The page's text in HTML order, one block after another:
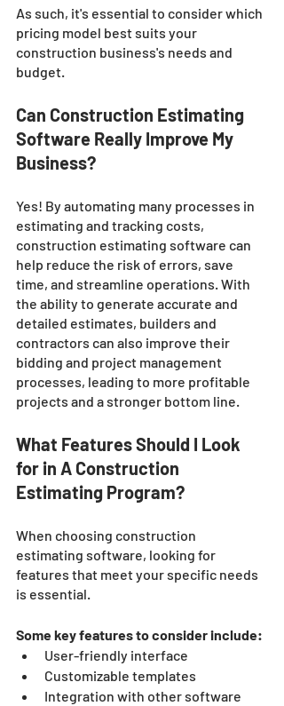
As such, it's essential to consider which
pricing model best suits your
construction business's needs and
budget.
Can Construction Estimating
Software Really Improve My
Business?
Yes! By automating many processes in
estimating and tracking costs,
construction estimating software can
help reduce the risk of errors, save
time, and streamline operations. With
the ability to generate accurate and
detailed estimates, builders and
contractors can also improve their
bidding and project management
processes, leading to more profitable
projects and a stronger bottom line.
What Features Should I Look
for in A Construction
Estimating Program?
When choosing construction
estimating software, looking for
features that meet your specific needs
is essential.
Some key features to consider include:
User-friendly interface
Customizable templates
Integration with other software